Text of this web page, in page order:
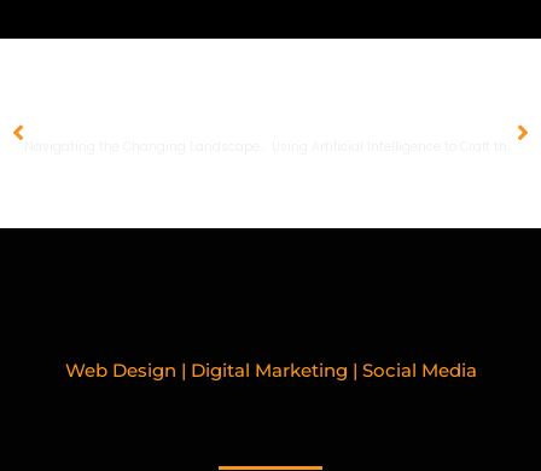
Web Design | Digital Marketing | Social Media